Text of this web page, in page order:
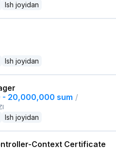
Ish joyidan
Ish joyidan
20,000,000 sum /
Ish joyidan
Context Certificate